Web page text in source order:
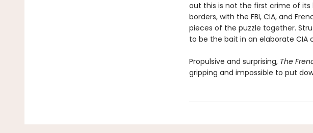
out this is not the first crime of its
borders, with the FBI, CIA, and
pieces of the puzzle together.
to be the bait in an elaborate CIA
Propulsive and surprising, The
gripping and impossible to put